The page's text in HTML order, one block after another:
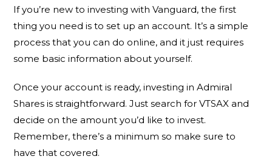
If you’re new to investing with Vanguard, the first
thing you need is to set up an account. It’s a simple
process that you can do online, and it just requires
some basic information about yourself.
Once your account is ready, investing in Admiral
Shares is straightforward. Just search for VTSAX and
decide on the amount you’d like to invest.
Remember, there’s a minimum so make sure to
have that covered.